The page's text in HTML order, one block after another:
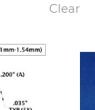
Clear